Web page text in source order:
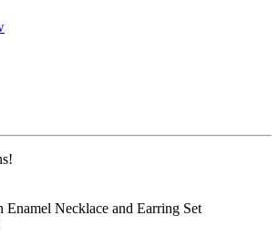
Enamel Necklace and Earring Set